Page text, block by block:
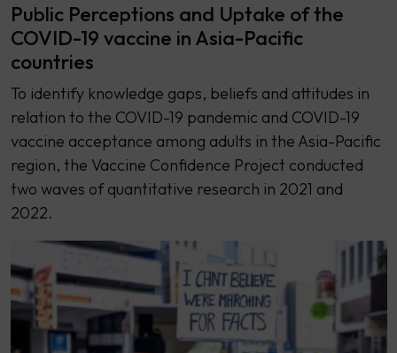
Public Perceptions and Uptake of the
COVID-19 vaccine in Asia-Pacific
countries
To identify knowledge gaps, beliefs and attitudes in
relation to the COVID-19 pandemic and COVID-19
vaccine acceptance among adults in the Asia-Pacific
region, the Vaccine Confidence Project conducted
two waves of quantitative research in 2021 and
2022.